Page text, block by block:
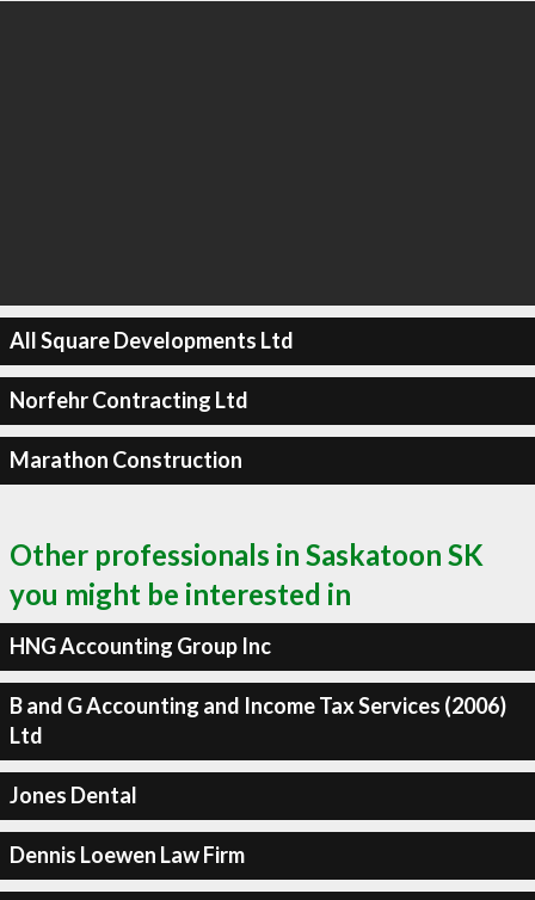
All Square Developments Ltd
Norfehr Contracting Ltd
Marathon Construction
Other professionals in Saskatoon SK
you might be interested in
HNG Accounting Group Inc
B and G Accounting and Income Tax Services (2006)
Ltd
Jones Dental
Dennis Loewen Law Firm